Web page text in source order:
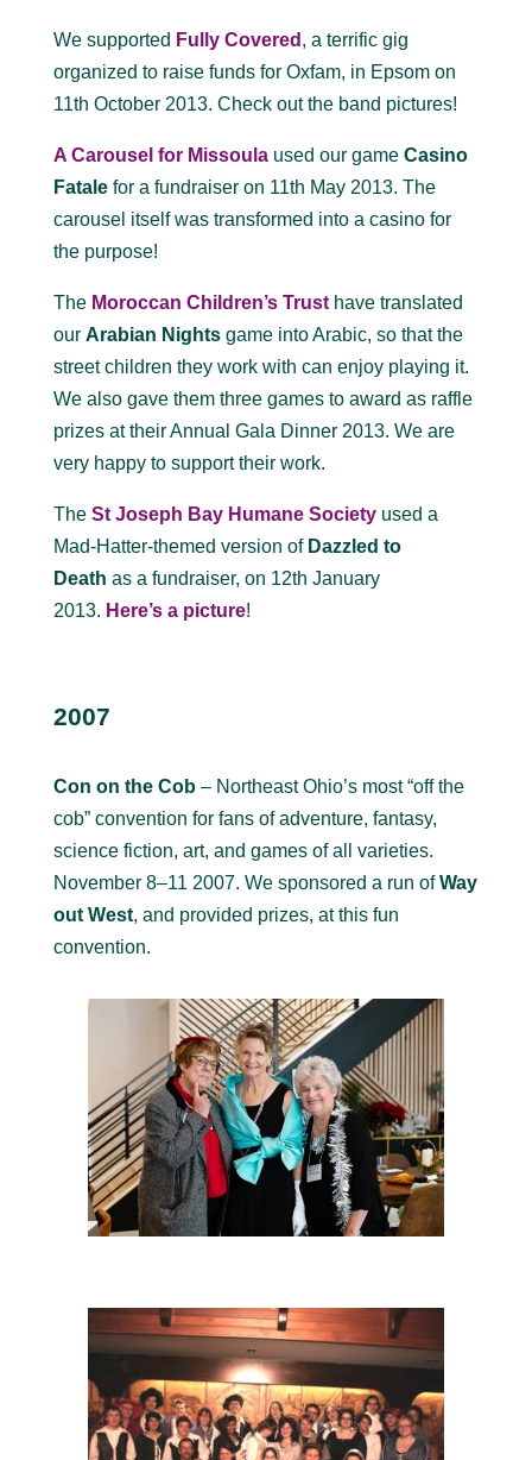
We supported Fully Covered , a terrific gig
organized to raise funds for Oxfam, in Epsom on
11th October 2013. Check out the band pictures!
A Carousel for Missoula used our game Casino
Fatale for a fundraiser on 11th May 2013. The
carousel itself was transformed into a casino for
the purpose!
The Moroccan Children’s Trust have translated
our Arabian Nights game into Arabic, so that the
street children they work with can enjoy playing it.
We also gave them three games to award as raffle
prizes at their Annual Gala Dinner 2013. We are
very happy to support their work.
The St Joseph Bay Humane Society used a
Mad-Hatter-themed version of Dazzled to
Death as a fundraiser, on 12th January
2013. Here’s a picture!
2007
Con on the Cob– Northeast Ohio’s most “off the
cob” convention for fans of adventure, fantasy,
science fiction, art, and games of all varieties.
November 8–11 2007. We sponsored a run ofWay
out West, and provided prizes, at this fun
convention.